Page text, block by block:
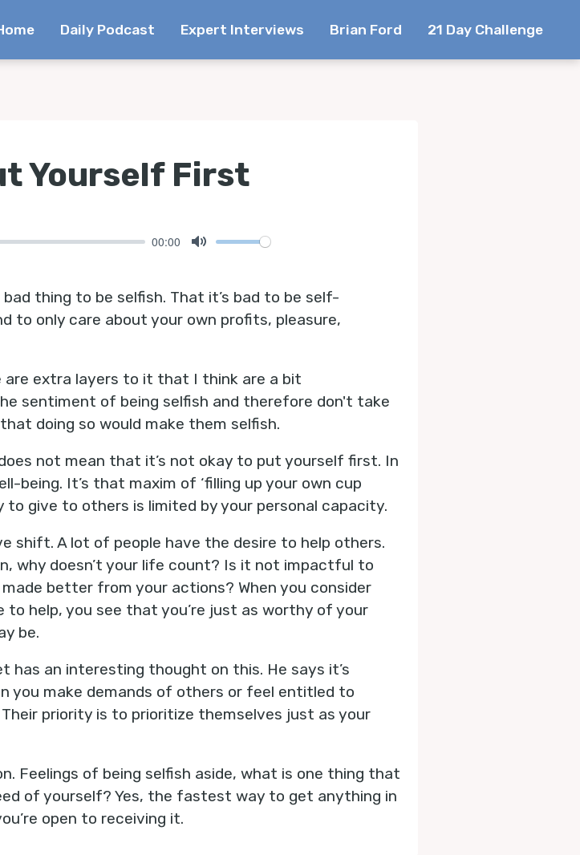
Daily Podcast Expert Interviews Brian Ford 21 Day Challenge
Yourself First
00:00
thing to be selfish. That it’s bad to be self-
to only care about your own profits, pleasure,
extra layers to it that I think are a bit
sentiment of being selfish and therefore don't take
doing so would make them selfish.
not mean that it’s not okay to put yourself first. In
being. It’s that maxim of ‘filling up your own cup
to give to others is limited by your personal capacity.
shift. A lot of people have the desire to help others.
why doesn’t your life count? Is it not impactful to
better from your actions? When you consider
help, you see that you’re just as worthy of your
be.
has an interesting thought on this. He says it’s
you make demands of others or feel entitled to
priority is to prioritize themselves just as your
Feelings of being selfish aside, what is one thing that
of yourself? Yes, the fastest way to get anything in
open to receiving it.